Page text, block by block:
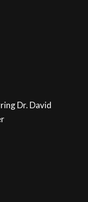
Dr. David